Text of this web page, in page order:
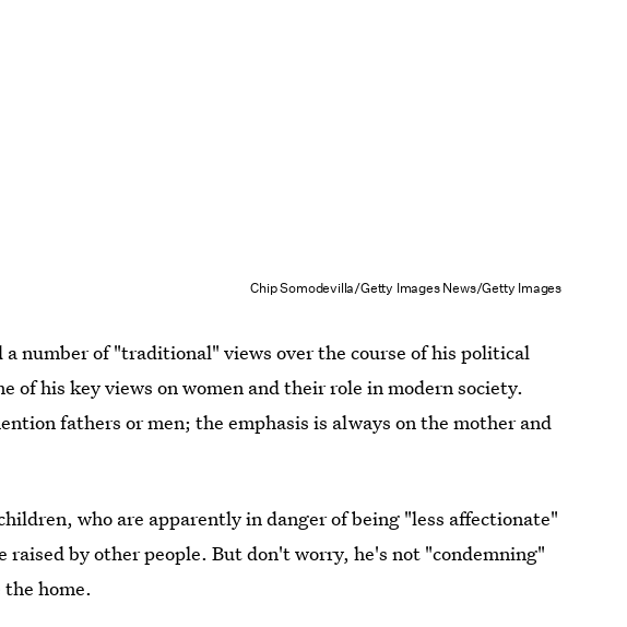
Chip Somodevilla/Getty Images News/Getty Images
a number of "traditional" views over the course of his political
of his key views on women and their role in modern society.
fathers or men; the emphasis is always on the mother and
who are apparently in danger of being "less affectionate"
by other people. But don't worry, he's not "condemning"
home.